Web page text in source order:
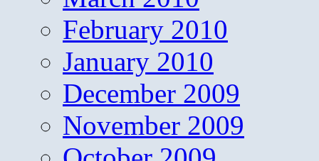
February 2010
January 2010
December 2009
November 2009